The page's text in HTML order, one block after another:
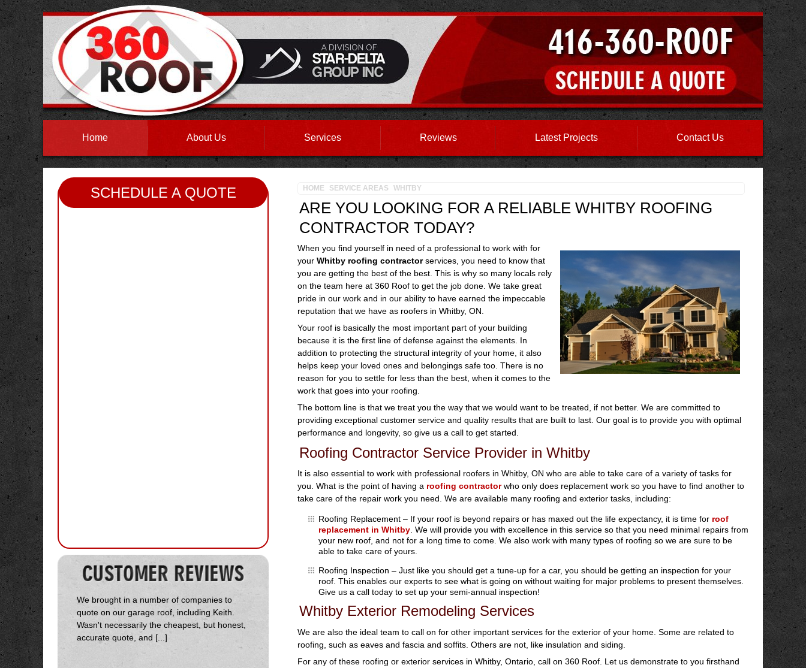
Home About Us Services Reviews Latest Projects Contact Us
HOME SERVICE AREAS WHITBY
ARE YOU LOOKING FOR A RELIABLE WHITBY ROOFING
CONTRACTOR TODAY?
When you find yourself in need of a professional to work with for
yourWhitby roofing contractorservices, you need to know that
you are getting the best of the best. This is why so many locals rely
on the team here at 360 Roof to get the job done. We take great
pride in our work and in our ability to have earned the impeccable
reputation that we have as roofers in Whitby, ON.
Your roof is basically the most important part of your building
because it is the first line of defense against the elements. In
addition to protecting the structural integrity of your home, it also
helps keep your loved ones and belongings safe too. There is no
reason for you to settle for less than the best, when it comes to the
work that goes into your roofing.
The bottom line is that we treat you the way that we would want to be treated, if not better. We are committed to
providing exceptional customer service and quality results that are built to last. Our goal is to provide you with optimal
performance and longevity, so give us a call to get started.
Roofing Contractor Service Provider in Whitby
It is also essential to work with professional roofers in Whitby, ON who are able to take care of a variety of tasks for
you. What is the point of having a roofing contractorwho only does replacement work so you have to find another to
take care of the repair work you need. We are available many roofing and exterior tasks, including:
Roofing Replacement – If your roof is beyond repairs or has maxed out the life expectancy, it is time for roof
replacement in Whitby. We will provide you with excellence in this service so that you need minimal repairs from
your new roof, and not for a long time to come. We also work with many types of roofing so we are sure to be
able to take care of yours.
Roofing Inspection – Just like you should get a tune-up for a car, you should be getting an inspection for your
roof. This enables our experts to see what is going on without waiting for major problems to present themselves.
Give us a call today to set up your semi-annual inspection!
Whitby Exterior Remodeling Services
We are also the ideal team to call on for other important services for the exterior of your home. Some are related to
roofing, such as eaves and fascia and soffits. Others are not, like insulation and siding.
For any of these roofing or exterior services in Whitby, Ontario, call on 360 Roof. Let us demonstrate to you firsthand
SCHEDULE A QUOTE
We brought in a number of companies to
quote on our garage roof, including Keith.
Wasn't necessarily the cheapest, but honest,
accurate quote, and [...]